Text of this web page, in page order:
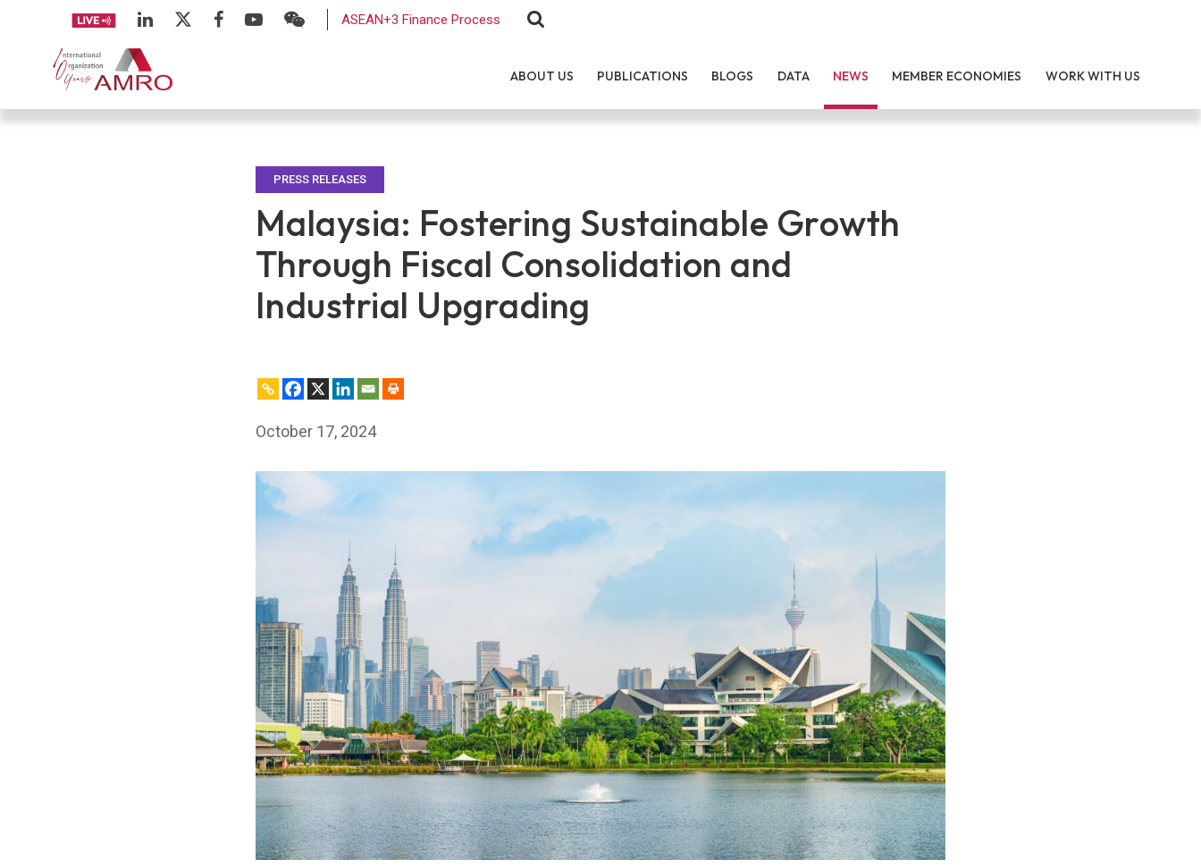
ASEAN+3 Finance Process
ABOUT US PUBLICATIONS BLOGS DATA NEWS MEMBER ECONOMIES WORK WITH US
PRESS RELEASES
Malaysia: Fostering Sustainable Growth
Through Fiscal Consolidation and
Industrial Upgrading
October 17, 2024